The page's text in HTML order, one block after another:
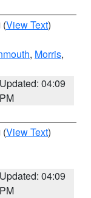
(View Text)
, Morris,
Updated: 04:09
PM
(View Text)
Updated: 04:09
PM